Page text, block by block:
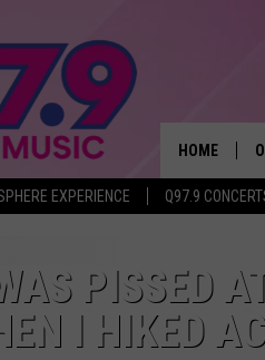
EXPERIENCE Q97.9
HOME
PISSED
I HIKED